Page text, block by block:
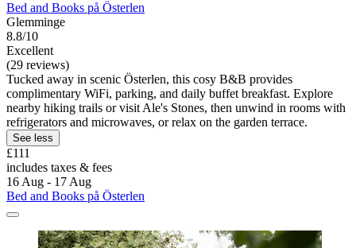
Bed and Books på Österlen
Glemminge
8.8/10
Excellent
(29 reviews)
Tucked away in scenic Österlen, this cosy B&B provides
complimentary WiFi, parking, and daily buffet breakfast. Explore
nearby hiking trails or visit Ale's Stones, then unwind in rooms with
refrigerators and microwaves, or relax on the garden terrace.
See less
£111
includes taxes & fees
16 Aug - 17 Aug
Bed and Books på Österlen